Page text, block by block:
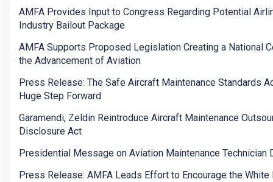
AMFA Provides Input to Congress Regarding Potential
Industry Bailout Package
AMFA Supports Proposed Legislation Creating a National
the Advancement of Aviation
Press Release: The Safe Aircraft Maintenance Standards
Huge Step Forward
Garamendi, Zeldin Reintroduce Aircraft Maintenance
Disclosure Act
Presidential Message on Aviation Maintenance Technician
Press Release: AMFA Leads Effort to Encourage the White